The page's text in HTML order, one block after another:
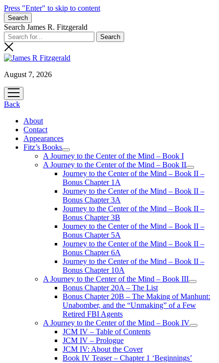
Press "Enter" to skip to content
Search
Search James R. Fitzgerald
August 7, 2026
open
menu
Back
About
Contact
Appearances
Fitz’s Books
open
menu
A Journey to the Center of the Mind – Book I
A Journey to the Center of the Mind – Book II
open
menu
Journey to the Center of the Mind – Book II –
Bonus Chapter 1A
Journey to the Center of the Mind – Book II –
Bonus Chapter 3A
Journey to the Center of the Mind – Book II –
Bonus Chapter 3B
Journey to the Center of the Mind – Book II –
Bonus Chapter 5A
Journey to the Center of the Mind – Book II –
Bonus Chapter 6A
Journey to the Center of the Mind – Book II –
Bonus Chapter 10A
A Journey to the Center of the Mind – Book III
open
menu
Bonus Chapter 20A – The List
Bonus Chapter 20B – The Making of Manhunt:
Unabomber, and the “Unmaking” of a Few
Retired FBI Agents
A Journey to the Center of the Mind – Book IV
open
JCM IV – Table of Contents
JCM IV – Prologue
JCM IV: About the Cover
Book IV Teaser – Chapter 1 ‘Beginnings’